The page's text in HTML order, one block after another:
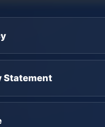
Statement